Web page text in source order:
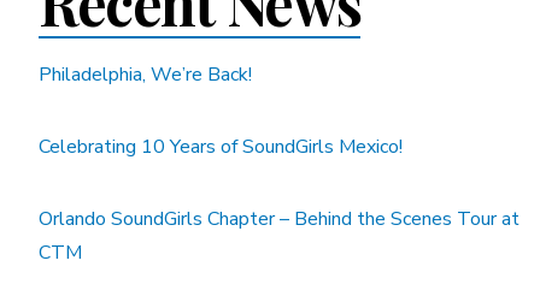
Philadelphia, We’re Back!
Celebrating 10 Years of SoundGirls Mexico!
Orlando SoundGirls Chapter – Behind the Scenes Tour at
CTM